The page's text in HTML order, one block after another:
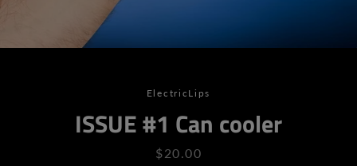
ElectricLips
ISSUE #1 Can cooler
Price
$20.00